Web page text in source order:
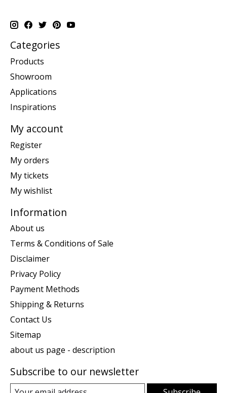
Categories
Products
Showroom
Applications
Inspirations
My account
Register
My orders
My tickets
My wishlist
Information
About us
Terms & Conditions of Sale
Disclaimer
Privacy Policy
Payment Methods
Shipping & Returns
Contact Us
Sitemap
about us page - description
Subscribe to our newsletter